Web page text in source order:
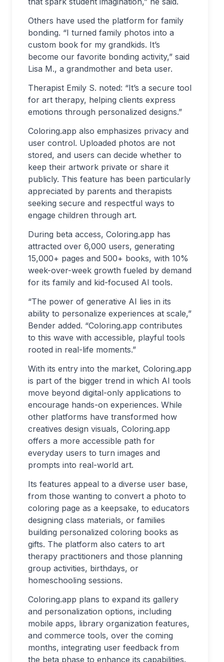
Others have used the platform for family
bonding. “I turned family photos into a
custom book for my grandkids. It’s
become our favorite bonding activity,” said
Lisa M., a grandmother and beta user.
Therapist Emily S. noted: “It’s a secure tool
for art therapy, helping clients express
emotions through personalized designs.”
Coloring.app also emphasizes privacy and
user control. Uploaded photos are not
stored, and users can decide whether to
keep their artwork private or share it
publicly. This feature has been particularly
appreciated by parents and therapists
seeking secure and respectful ways to
engage children through art.
During beta access, Coloring.app has
attracted over 6,000 users, generating
15,000+ pages and 500+ books, with 10%
week-over-week growth fueled by demand
for its family and kid-focused AI tools.
“The power of generative AI lies in its
ability to personalize experiences at scale,”
Bender added. “Coloring.app contributes
to this wave with accessible, playful tools
rooted in real-life moments.”
With its entry into the market, Coloring.app
is part of the bigger trend in which AI tools
move beyond digital-only applications to
encourage hands-on experiences. While
other platforms have transformed how
creatives design visuals, Coloring.app
offers a more accessible path for
everyday users to turn images and
prompts into real-world art.
Its features appeal to a diverse user base,
from those wanting to convert a photo to
coloring page as a keepsake, to educators
designing class materials, or families
building personalized coloring books as
gifts. The platform also caters to art
therapy practitioners and those planning
group activities, birthdays, or
homeschooling sessions.
Coloring.app plans to expand its gallery
and personalization options, including
mobile apps, library organization features,
and commerce tools, over the coming
months, integrating user feedback from
the beta phase to enhance its capabilities.